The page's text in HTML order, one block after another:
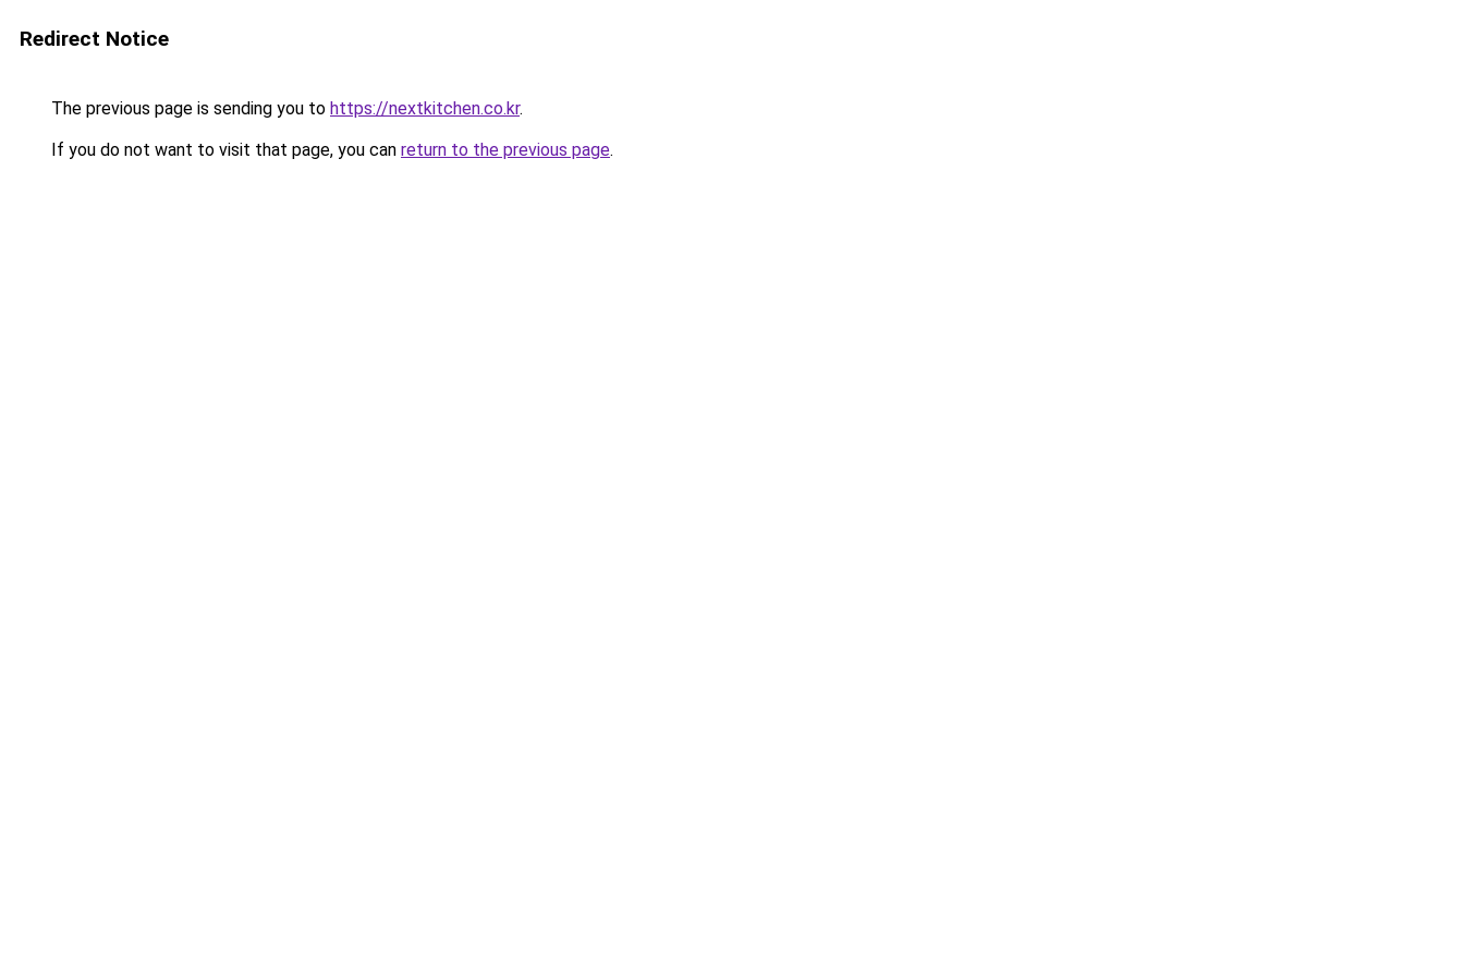
Redirect Notice
The previous page is sending you to https://nextkitchen.co.kr.
If you do not want to visit that page, you can return to the previous page.